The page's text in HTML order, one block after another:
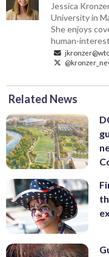
Jessica
University in
She enjoys
human-
Related News